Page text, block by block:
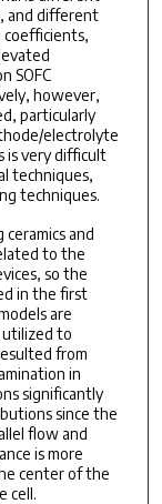
and different
coefficients,
SOFC
however,
particularly
electrolyte
is very difficult
techniques,
techniques.
and
to the
so the
in the first
are
utilized to
from
in
significantly
since the
flow and
is more
center of the
cell.